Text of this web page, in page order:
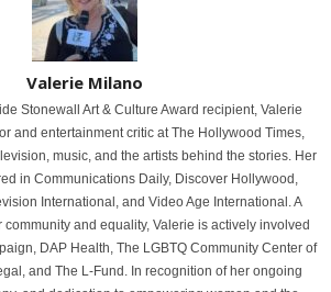
Valerie Milano
Stonewall Art & Culture Award recipient, Valerie
and entertainment critic at The Hollywood Times,
music, and the artists behind the stories. Her
in Communications Daily, Discover Hollywood,
International, and Video Age International. A
and equality, Valerie is actively involved
DAP Health, The LGBTQ Community Center of
and The L-Fund. In recognition of her ongoing